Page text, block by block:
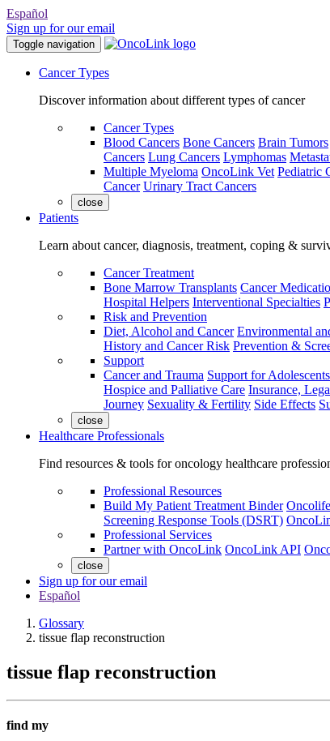
Español
Sign up for our email
Toggle navigation
Cancer Types
Discover information about different types of cancer
Cancer Types
Blood Cancers Bone Cancers Brain Tumors
Cancers Lung Cancers Lymphomas
Multiple Myeloma OncoLink Vet Pediatric
Cancer Urinary Tract Cancers
close
Patients
Learn about cancer, diagnosis, treatment, coping &
Cancer Treatment
Bone Marrow Transplants Cancer
Hospital Helpers Interventional Specialties
Risk and Prevention
Diet, Alcohol and Cancer Environmental
History and Cancer Risk Prevention &
Support
Cancer and Trauma Support for
Hospice and Palliative Care Insurance,
Journey Sexuality & Fertility Side Effects
close
Healthcare Professionals
Find resources & tools for oncology healthcare
Professional Resources
Build My Patient Treatment Binder
Screening Response Tools (DSRT)
Professional Services
Partner with OncoLink OncoLink API
close
Sign up for our email
Español
Glossary
tissue flap reconstruction
tissue flap reconstruction
find my